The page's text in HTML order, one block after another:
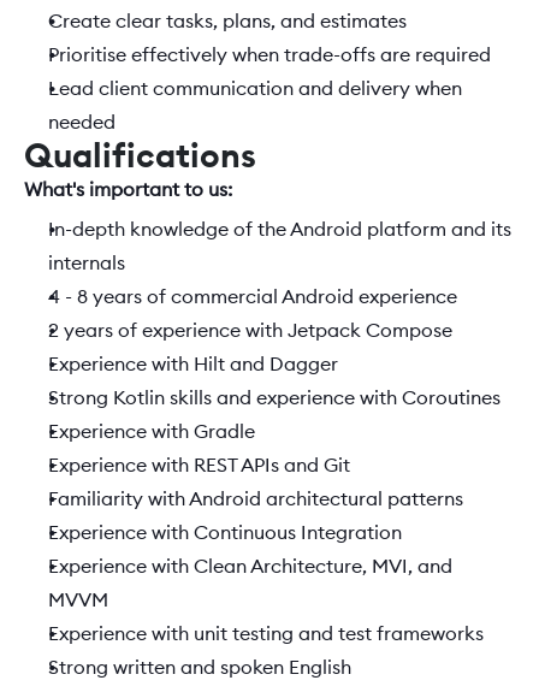
Create clear tasks, plans, and estimates
Prioritise effectively when trade-offs are required
Lead client communication and delivery when
needed
Qualifications
What's important to us:
In-depth knowledge of the Android platform and its
internals
4 - 8 years of commercial Android experience
2 years of experience with Jetpack Compose
Experience with Hilt and Dagger
Strong Kotlin skills and experience with Coroutines
Experience with Gradle
Experience with REST APIs and Git
Familiarity with Android architectural patterns
Experience with Continuous Integration
Experience with Clean Architecture, MVI, and
MVVM
Experience with unit testing and test frameworks
Strong written and spoken English